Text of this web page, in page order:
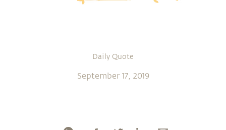
Daily Quote
September 17, 2019